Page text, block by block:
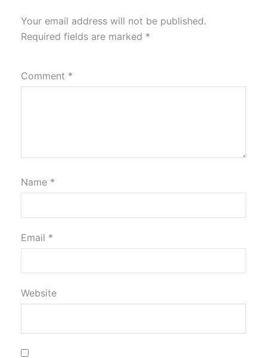
Your email address will not be published.
Required fields are marked *
Comment *
Name *
Email *
Website